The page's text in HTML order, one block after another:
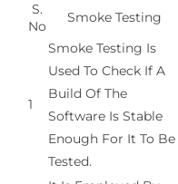
S.
No
Smoke Testing
1
Smoke Testing Is
Used To Check If A
Build Of The
Software Is Stable
Enough For It To Be
Tested.